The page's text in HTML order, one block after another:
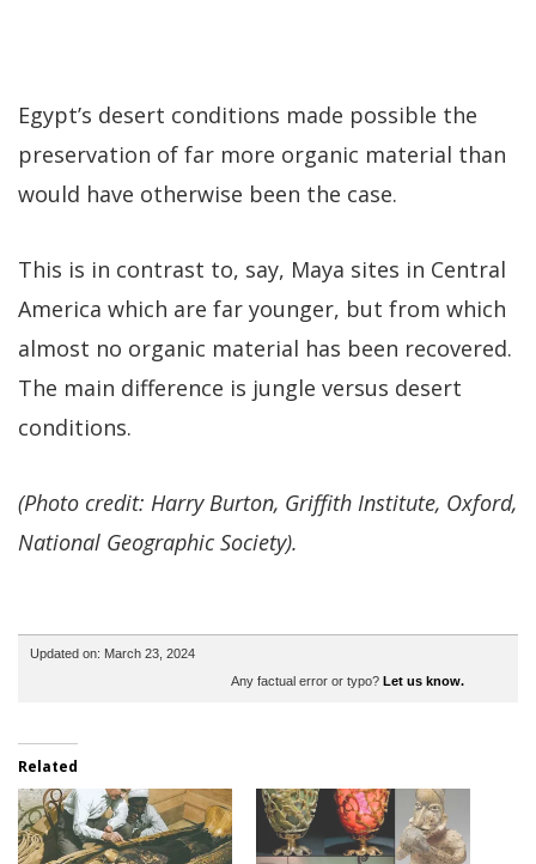
Egypt’s desert conditions made possible the
preservation of far more organic material than
would have otherwise been the case.
This is in contrast to, say, Maya sites in Central
America which are far younger, but from which
almost no organic material has been recovered.
The main difference is jungle versus desert
conditions.
(Photo credit: Harry Burton, Griffith Institute, Oxford,
National Geographic Society).
Updated on: March 23, 2024
Any factual error or typo? Let us know.
Related